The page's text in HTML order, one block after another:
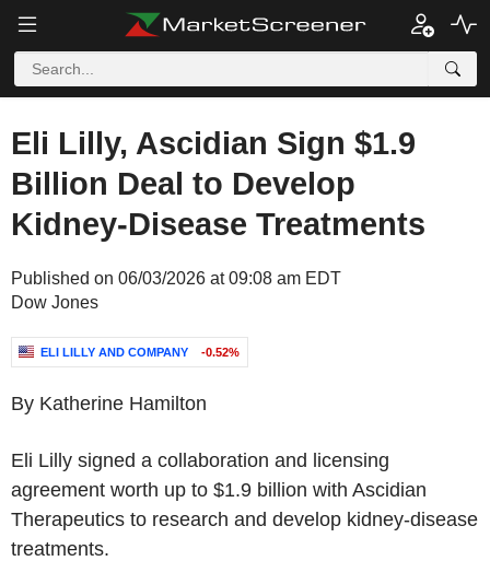
Eli Lilly, Ascidian Sign $1.9
Billion Deal to Develop
Kidney-Disease Treatments
Published on 06/03/2026 at 09:08 am EDT
Dow Jones
ELI LILLY AND COMPANY -0.52%
By Katherine Hamilton
Eli Lilly signed a collaboration and licensing
agreement worth up to $1.9 billion with Ascidian
Therapeutics to research and develop kidney-disease
treatments.